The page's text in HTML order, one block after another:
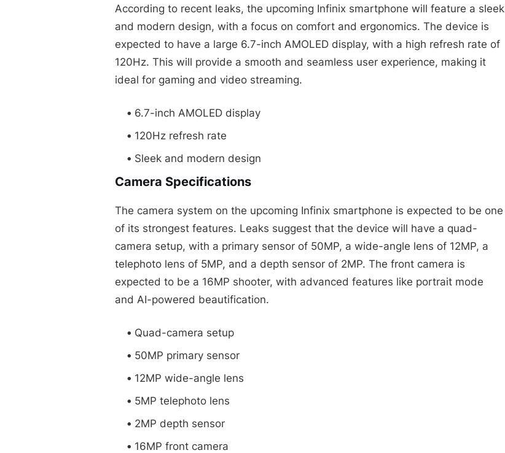
According to recent leaks, the upcoming Infinix smartphone will feature a sleek
and modern design, with a focus on comfort and ergonomics. The device is
expected to have a large 6.7-inch AMOLED display, with a high refresh rate of
120Hz. This will provide a smooth and seamless user experience, making it
ideal for gaming and video streaming.
6.7-inch AMOLED display
120Hz refresh rate
Sleek and modern design
Camera Specifications
The camera system on the upcoming Infinix smartphone is expected to be one
of its strongest features. Leaks suggest that the device will have a quad-
camera setup, with a primary sensor of 50MP, a wide-angle lens of 12MP, a
telephoto lens of 5MP, and a depth sensor of 2MP. The front camera is
expected to be a 16MP shooter, with advanced features like portrait mode
and AI-powered beautification.
Quad-camera setup
50MP primary sensor
12MP wide-angle lens
5MP telephoto lens
2MP depth sensor
16MP front camera